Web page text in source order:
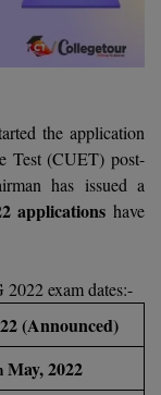
Colleges BY
Dehradun
Bengaluru
Gurugram
Agra
UPSEE
WBJEE
KCET
AP EAMCET
the application
Test (CUET) post-
has issued a
applications have
exam dates:-
(Announced)
May, 2022